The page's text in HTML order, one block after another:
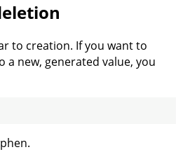
to creation. If you want to
a new, generated value, you